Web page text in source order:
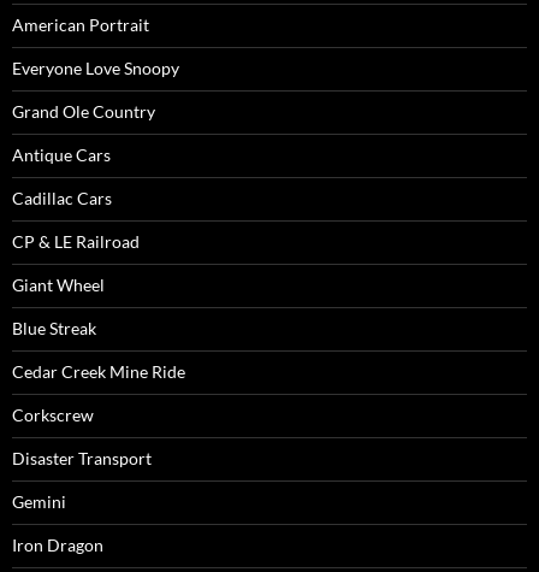
American Portrait
Everyone Love Snoopy
Grand Ole Country
Antique Cars
Cadillac Cars
CP & LE Railroad
Giant Wheel
Blue Streak
Cedar Creek Mine Ride
Corkscrew
Disaster Transport
Gemini
Iron Dragon